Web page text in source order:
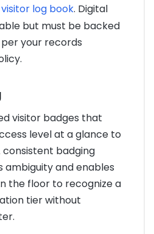
log book. Digital
but must be backed
your records
visitor badges that
level at a glance to
consistent badging
ambiguity and enables
the floor to recognize a
tier without